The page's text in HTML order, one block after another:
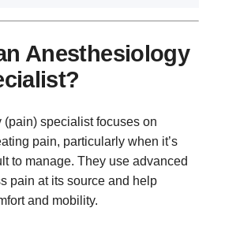
Anesthesiology
specialist focuses on
pain, particularly when it’s
to manage. They use advanced
pain at its source and help
and mobility.